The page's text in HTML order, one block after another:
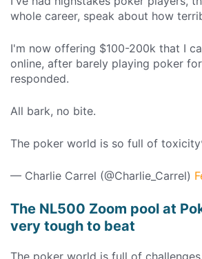
whole career, speak about how
I'm now offering $100-200k that I
online, after barely playing poker
responded.
All bark, no bite.
The poker world is so full of
— Charlie Carrel (@Charlie_Carrel)
The NL500 Zoom pool at
very tough to beat